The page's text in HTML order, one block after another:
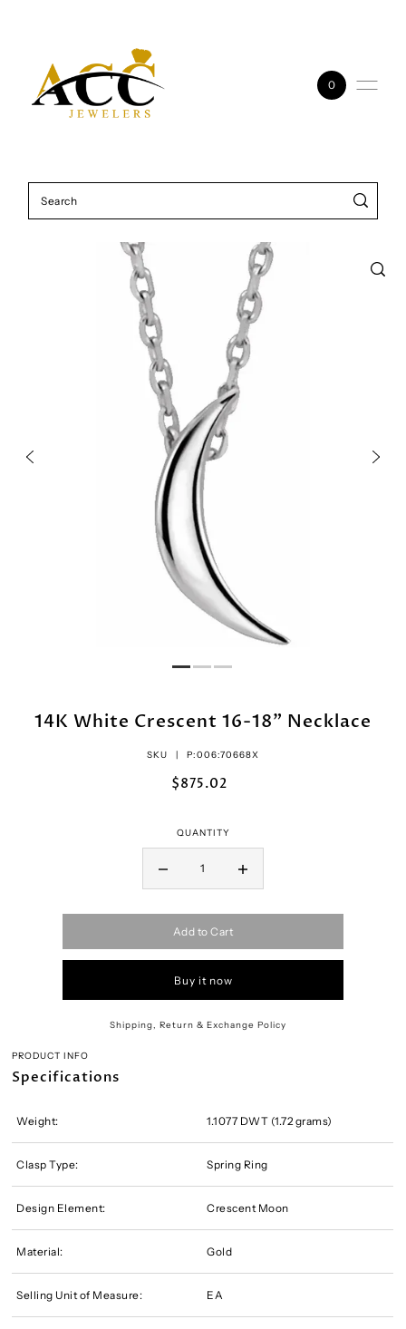
0
14K White Crescent 16-18" Necklace
SKU | P:006:70668X
$875.02
QUANTITY
Add to Cart
Buy it now
Shipping, Return & Exchange Policy
PRODUCT INFO
Specifications
Weight: 1.1077 DWT (1.72 grams)
Clasp Type: Spring Ring
Design Element: Crescent Moon
Material: Gold
Selling Unit of Measure: EA